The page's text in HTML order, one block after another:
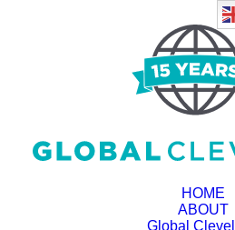
HOME
ABOUT
Global